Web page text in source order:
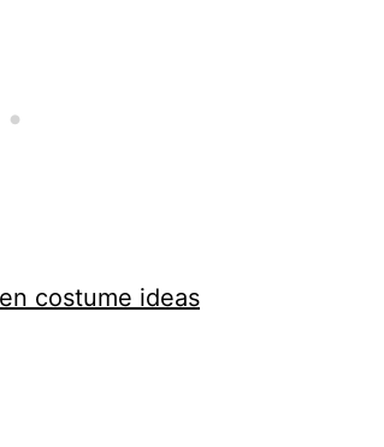
costume ideas